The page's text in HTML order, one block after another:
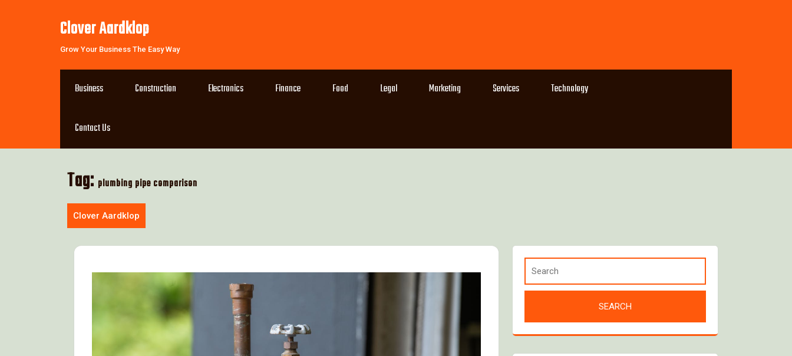
Clover Aardklop
Grow Your Business The Easy Way
Business Construction Electronics Finance Food Legal Marketing Services Technology
Contact Us
Tag: plumbing pipe comparison
Clover Aardklop